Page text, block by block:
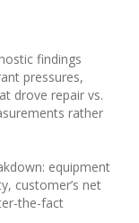
findings
pressures,
drove repair vs.
rather
equipment
customer’s net
the-fact